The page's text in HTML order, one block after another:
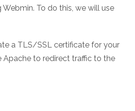
To do this, we will use
a TLS/SSL certificate for your
Apache to redirect traffic to the